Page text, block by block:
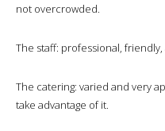
not overcrowded.
The staff: professional,
The catering: varied and very
take advantage of it.